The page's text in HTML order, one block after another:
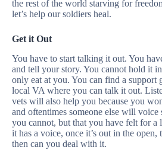
the rest of the world starving for
let’s help our soldiers heal.
Get it Out
You have to start talking it out. You
and tell your story. You cannot hold it
only eat at you. You can find a support
local VA where you can talk it out.
vets will also help you because you
and oftentimes someone else will voice
you cannot, but that you have felt for a
it has a voice, once it’s out in the open,
then can you deal with it.